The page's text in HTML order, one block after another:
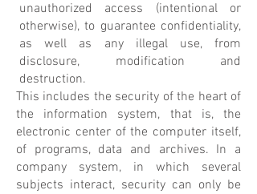
unauthorized access (intentional or
otherwise), to guarantee confidentiality,
as well as any illegal use, from
disclosure, modification and
destruction.
This includes the security of the heart of
the information system, that is, the
electronic center of the computer itself,
of programs, data and archives. In a
company system, in which several
subjects interact, security can only be